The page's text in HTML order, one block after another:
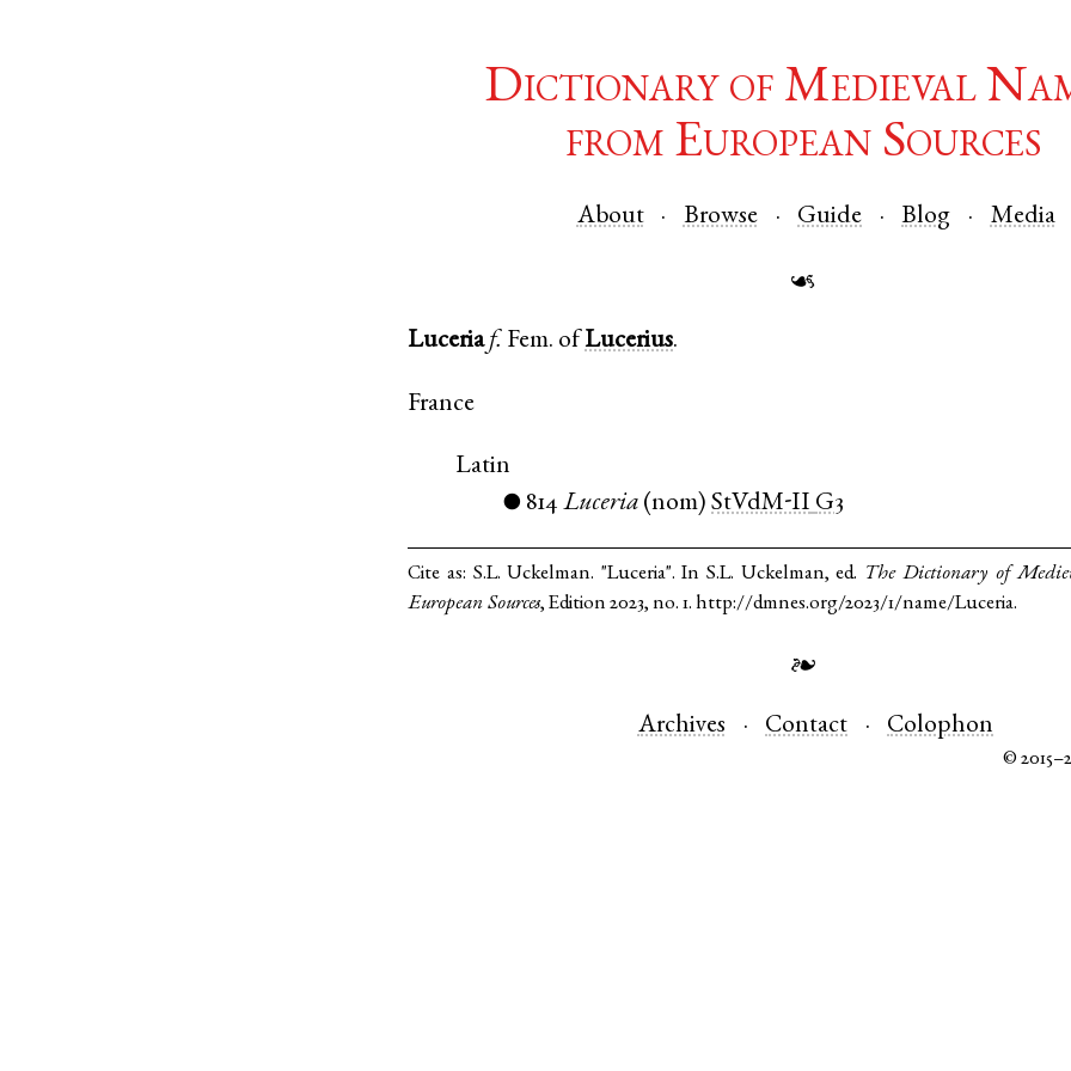
Dictionary of Medieval
from European Sources
About Browse Guide Blog Media
☙
Luceriaf. Fem. ofLucerius.
France
Latin
● 814 Luceria (nom)StVdM-II G3
Cite as: S.L. Uckelman. "Luceria". In S.L. Uckelman, ed. The Dictionary of
European Sources, Edition 2023, no. 1. http://dmnes.org/2023/1/name/Luceria.
❧
Archives Contact Colophon
©